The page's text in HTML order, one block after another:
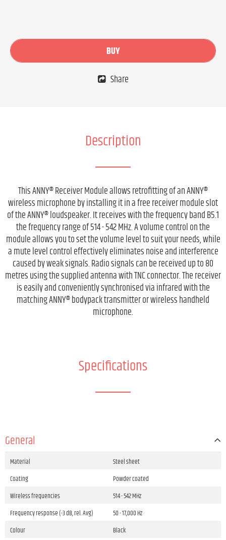
BUY
Share
Description
This ANNY® Receiver Module allows retrofitting of an ANNY®
wireless microphone by installing it in a free receiver module slot
of the ANNY® loudspeaker. It receives with the frequency band B5.1
the frequency range of 514 - 542 MHz. A volume control on the
module allows you to set the volume level to suit your needs, while
a mute level control effectively eliminates noise and interference
caused by weak signals. Radio signals can be received up to 80
metres using the supplied antenna with TNC connector. The receiver
is easily and conveniently synchronised via infrared with the
matching ANNY® bodypack transmitter or wireless handheld
microphone.
Specifications
General
Material
Steel sheet
Coating
Powder coated
Wireless frequencies
514 - 542 MHz
Frequency response (-3 dB, rel. Avg)
50 - 17,000 Hz
Colour
Black